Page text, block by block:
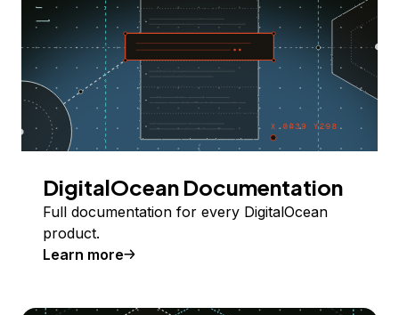
DigitalOcean Documentation
Full documentation for every DigitalOcean
product.
Learn more